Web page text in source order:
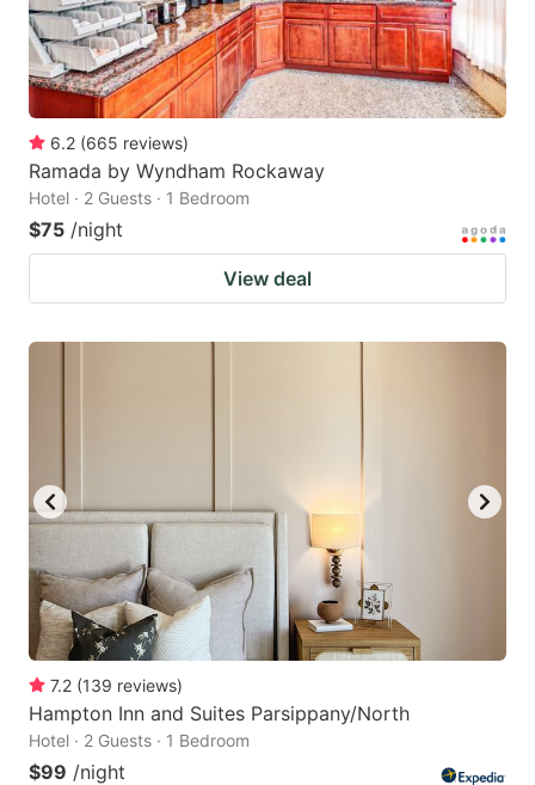
6.2 (665 reviews)
Ramada by Wyndham Rockaway
Hotel · 2 Guests · 1 Bedroom
$75 /night
View deal
7.2 (139 reviews)
Hampton Inn and Suites Parsippany/North
Hotel · 2 Guests · 1 Bedroom
$99 /night